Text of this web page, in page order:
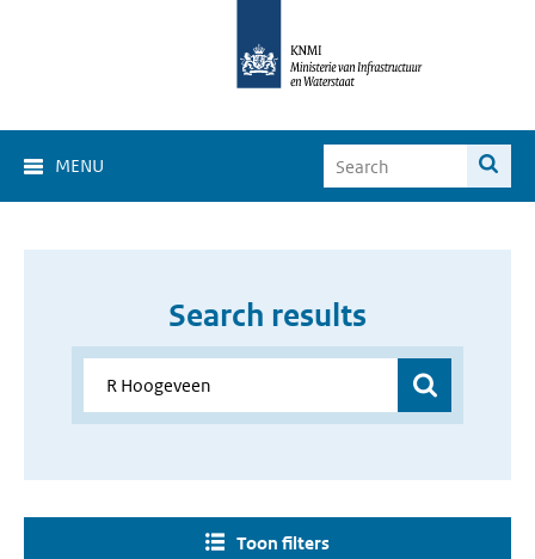
MENU
Search results
Toon filters